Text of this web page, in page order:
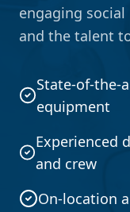
engaging
and the talent
State-of-the-
equipment
Experienced
and crew
On-location